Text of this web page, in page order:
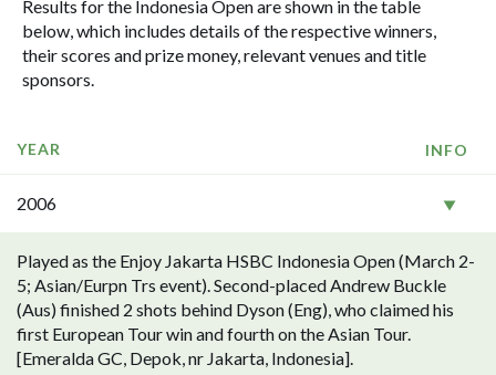
Results for the Indonesia Open are shown in the table
below, which includes details of the respective winners,
their scores and prize money, relevant venues and title
sponsors.
YEAR INFO
2006
Played as the Enjoy Jakarta HSBC Indonesia Open (March 2-
5; Asian/Eurpn Trs event). Second-placed Andrew Buckle
(Aus) finished 2 shots behind Dyson (Eng), who claimed his
first European Tour win and fourth on the Asian Tour.
[Emeralda GC, Depok, nr Jakarta, Indonesia].